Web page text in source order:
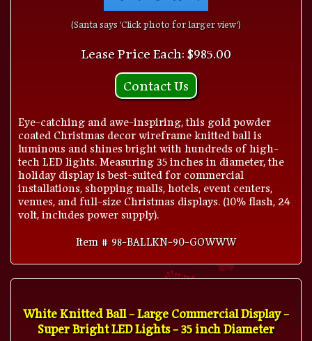
(Santa says 'Click photo for larger view')
Lease Price Each: $985.00
Contact Us
Eye-catching and awe-inspiring, this gold powder
coated Christmas decor wireframe knitted ball is
luminous and shines bright with hundreds of high-
tech LED lights. Measuring 35 inches in diameter, the
holiday display is best-suited for commercial
installations, shopping malls, hotels, event centers,
venues, and full-size Christmas displays. (10% flash, 24
volt, includes power supply).
Item # 98-BALLKN-90-GOWWW
White Knitted Ball - Large Commercial Display -
Super Bright LED Lights - 35 inch Diameter